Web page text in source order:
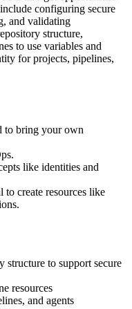
configuring secure
and validating
structure,
to use variables and
for projects, pipelines,
to bring your own
like identities and
to create resources like
structure to support secure
resources
and agents